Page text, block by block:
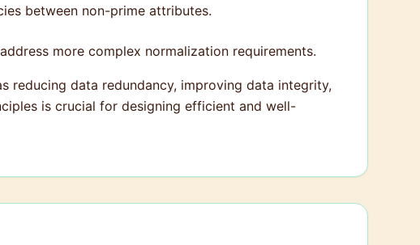
between non-prime attributes.
more complex normalization requirements.
reducing data redundancy, improving data integrity,
is crucial for designing efficient and well-